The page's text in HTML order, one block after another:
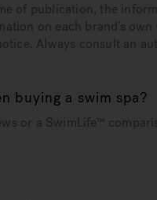
of publication, the
on each brand’s
Always consult an
buying a swim spa?
or a SwimLife™